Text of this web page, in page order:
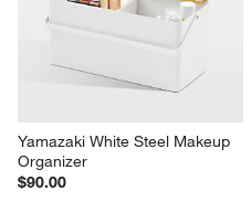
Yamazaki White Steel Makeup
Organizer
$90.00